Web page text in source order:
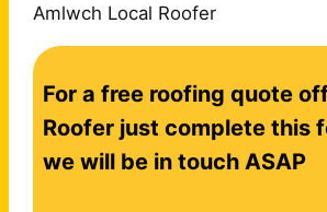
Amlwch Local Roofer
o
n
t
For a free roofing quote
Roofer just complete this
we will be in touch ASAP